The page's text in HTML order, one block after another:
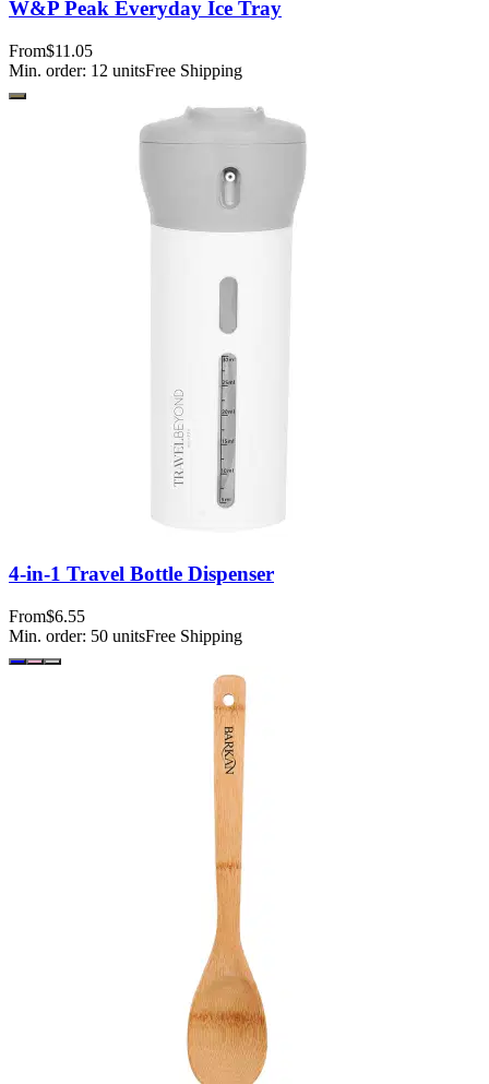
W&P Peak Everyday Ice Tray
From$11.05
Min. order: 12 unitsFree Shipping
4-in-1 Travel Bottle Dispenser
From$6.55
Min. order: 50 unitsFree Shipping